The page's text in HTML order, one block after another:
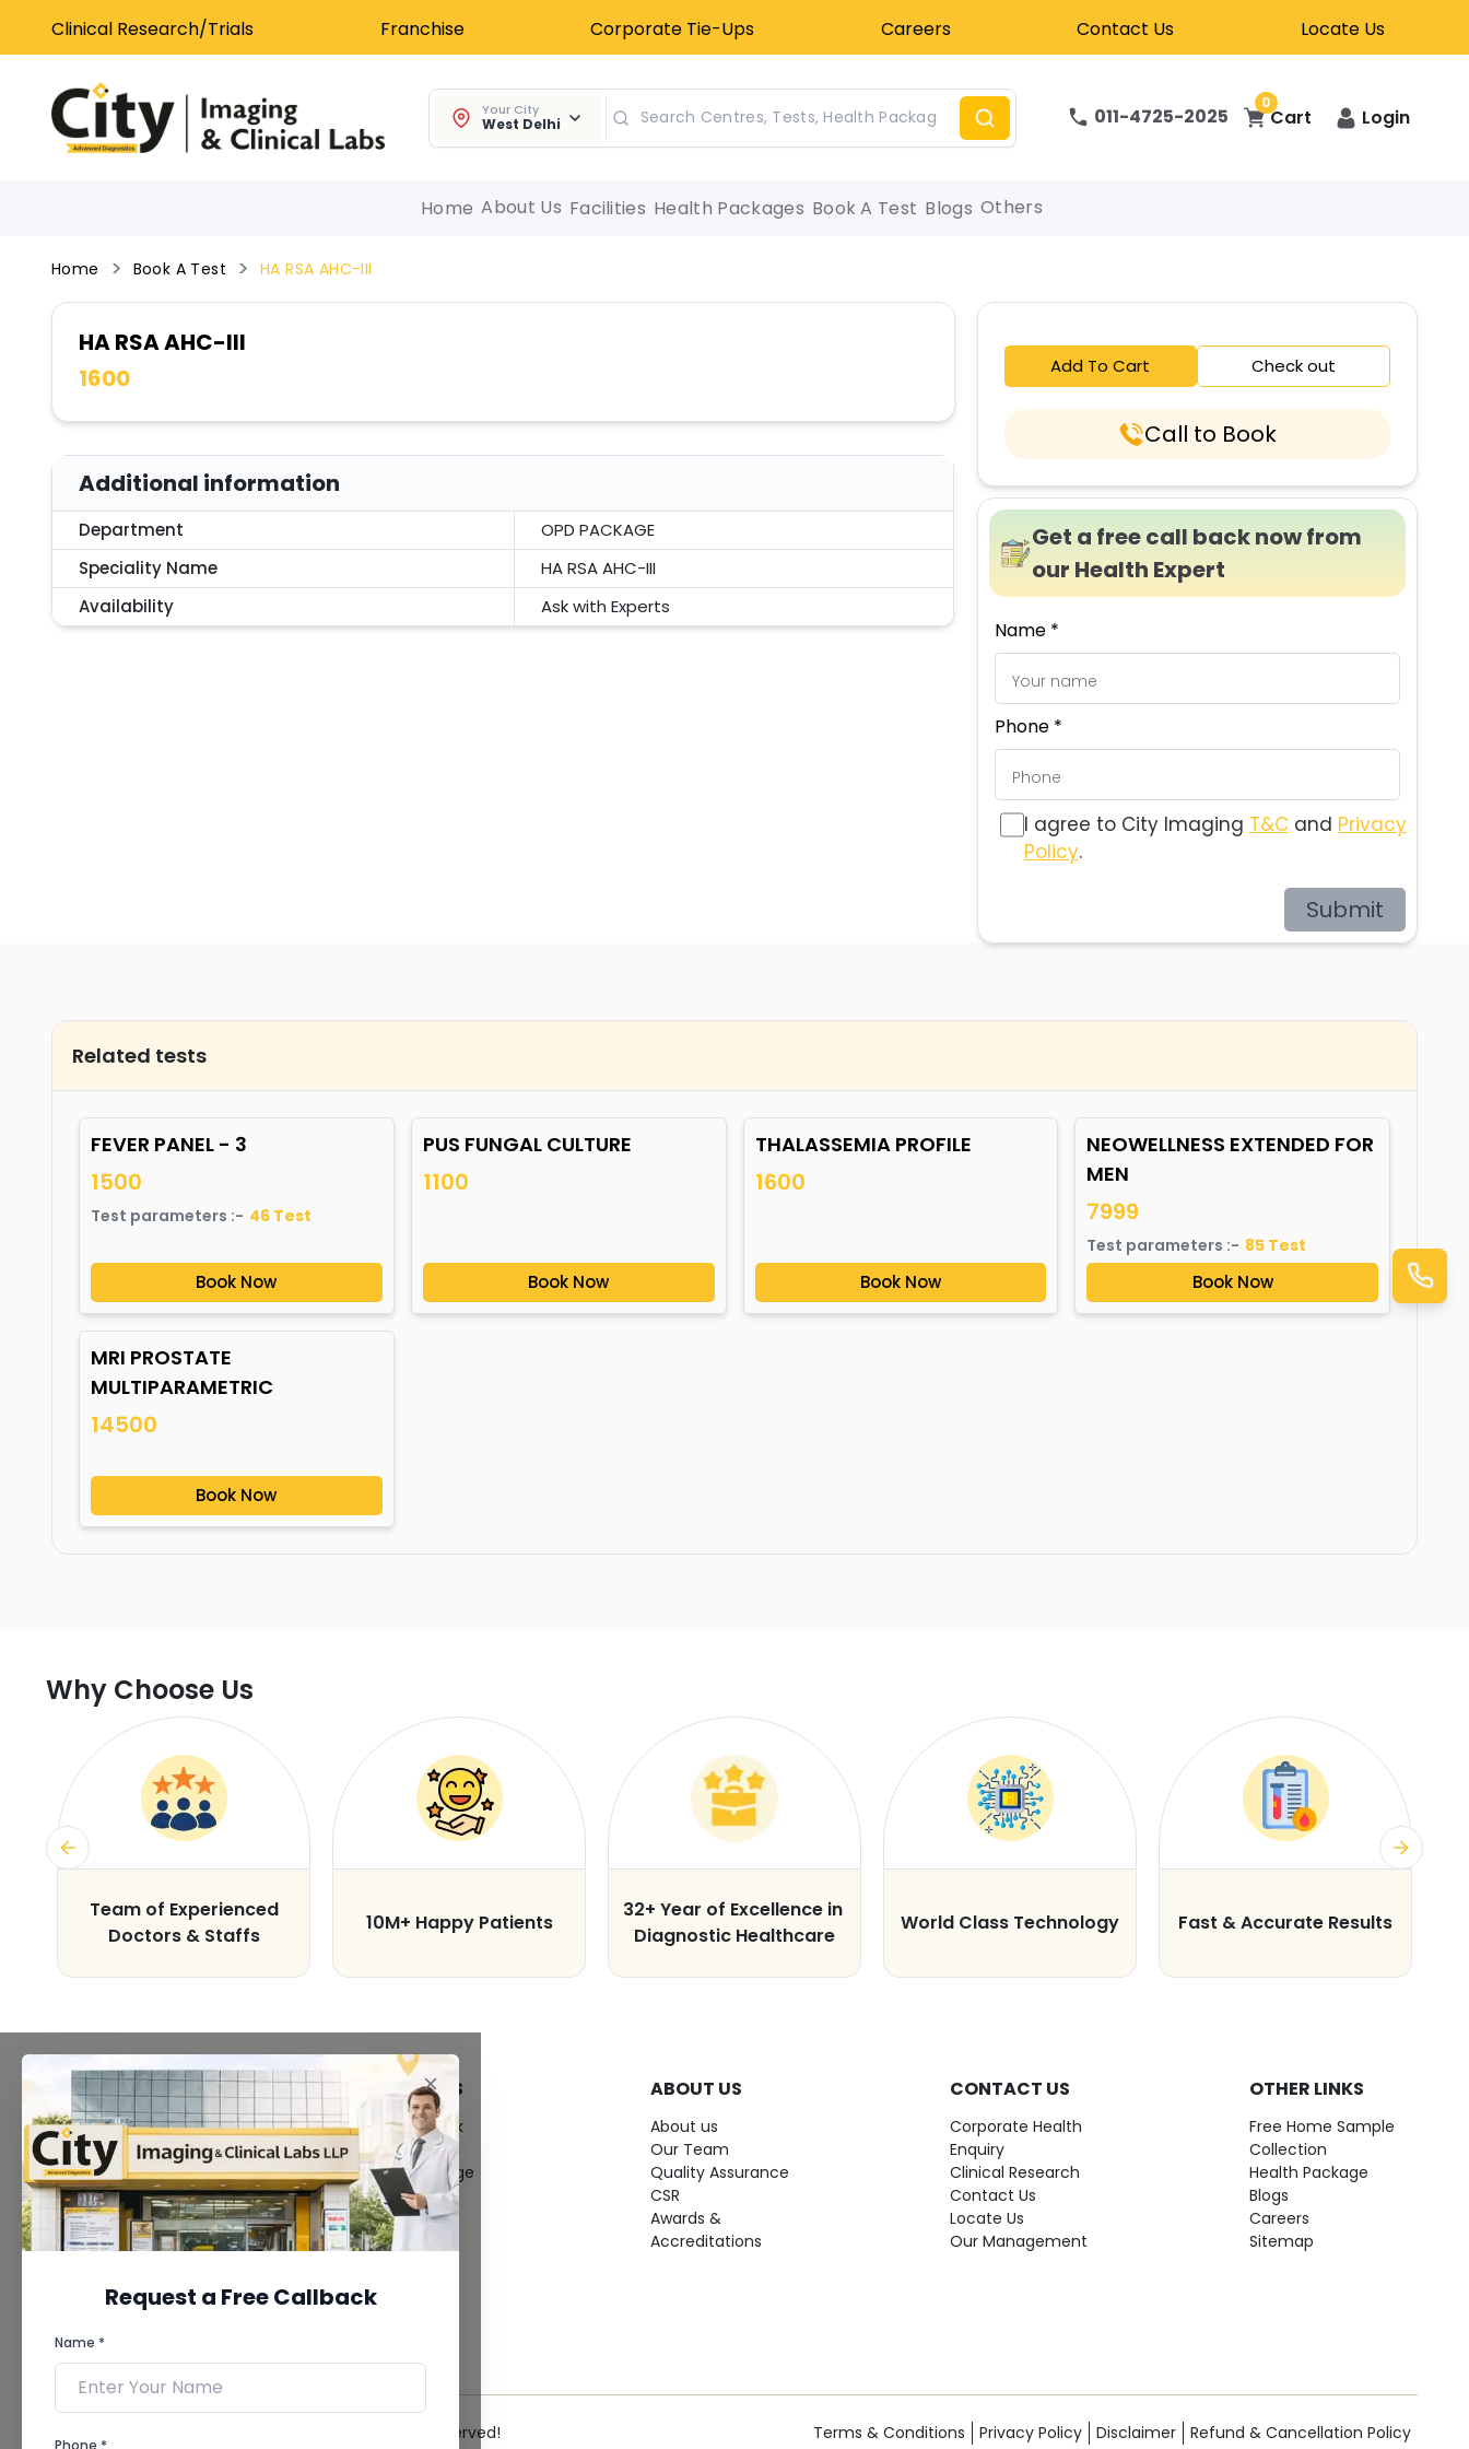
Clinical Research/Trials Franchise Corporate Tie-Ups Careers Contact Us Locate Us
Your City
West Delhi 011-4725-2025
0
Cart Login
Home About Us Facilities Health Packages Book A Test Blogs Others
Home Book A Test HA RSA AHC-III
HA RSA AHC-III
1600
Additional information
Department
OPD PACKAGE
Speciality Name
HA RSA AHC-III
Availability
Ask with Experts
Add To Cart Check out
Call to Book
Get a free call back now from
our Health Expert
Name *
Phone *
I agree to City Imaging T&C and Privacy
Policy.
Submit
Related tests
FEVER PANEL - 3
1500
Test parameters :- 46 Test
Book Now
PUS FUNGAL CULTURE
1100
Book Now
THALASSEMIA PROFILE
1600
Book Now
NEOWELLNESS EXTENDED FOR
MEN
7999
Test parameters :- 85 Test
Book Now
MRI PROSTATE
MULTIPARAMETRIC
14500
Book Now
Why Choose Us
Team of Experienced
Doctors & Staffs
10M+ Happy Patients
32+ Year of Excellence in
Diagnostic Healthcare
World Class Technology Fast & Accurate Results
Request a Free Callback
Name *
Phone *
FACILITIES
MRI Scan
CT Scan
3D/4D Ultrasound
Digital X-Ray
CT Coronary
Angiography
Dental Imaging
Pathology Laboratory
Cardiology Test
QUICK LINKS
Give Feedback
Bio-waste
Media coverage
News
ABOUT US
About us
Our Team
Quality Assurance
CSR
Awards &
Accreditations
CONTACT US
Corporate Health
Enquiry
Clinical Research
Contact Us
Locate Us
Our Management
OTHER LINKS
Free Home Sample
Collection
Health Package
Blogs
Careers
Sitemap
© 2026 City Imaging & Clinical Labs LLP. All Rights Reserved! Terms & Conditions Privacy Policy Disclaimer Refund & Cancellation Policy